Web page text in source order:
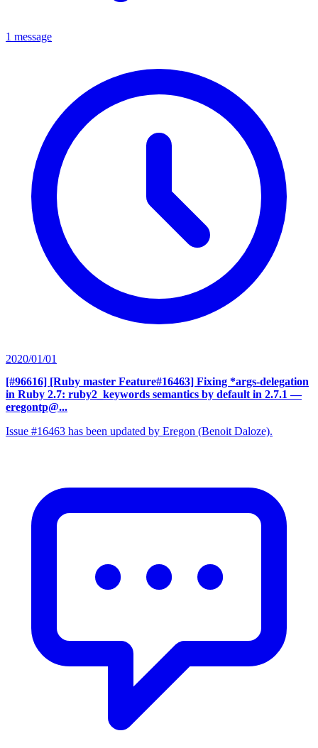
1 message
2020/01/01
[#96616] [Ruby master Feature#16463] Fixing *args-delegation
in Ruby 2.7: ruby2_keywords semantics by default in 2.7.1 —
eregontp@...
Issue #16463 has been updated by Eregon (Benoit Daloze).